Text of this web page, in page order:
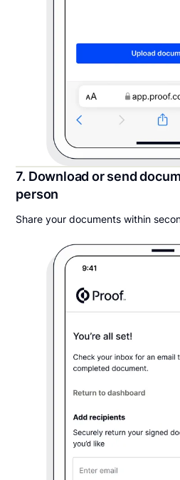
7. Download or send
person
Share your documents within